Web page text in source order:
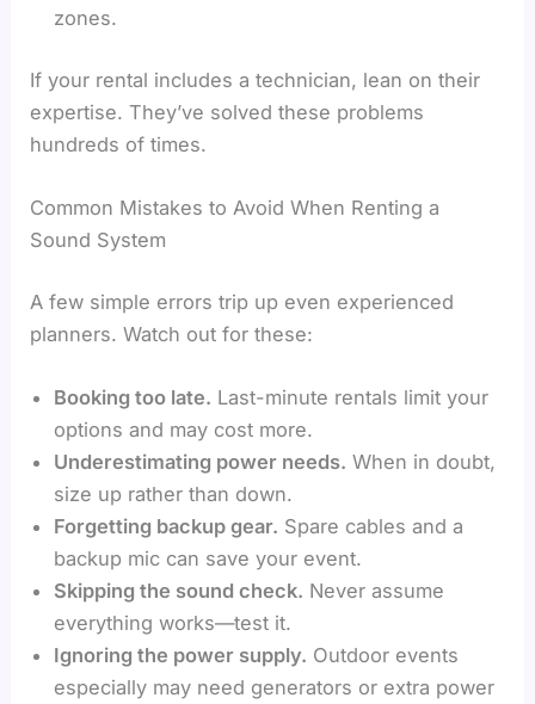
zones.
If your rental includes a technician, lean on their
expertise. They’ve solved these problems
hundreds of times.
Common Mistakes to Avoid When Renting a
Sound System
A few simple errors trip up even experienced
planners. Watch out for these:
Booking too late. Last-minute rentals limit your
options and may cost more.
Underestimating power needs. When in doubt,
size up rather than down.
Forgetting backup gear. Spare cables and a
backup mic can save your event.
Skipping the sound check. Never assume
everything works—test it.
Ignoring the power supply. Outdoor events
especially may need generators or extra power